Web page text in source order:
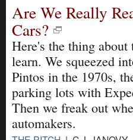
Are We Really
Cars?
Here's the thing
learn. We squeezed
Pintos in the 1970s,
parking lots with
Then we freak out
automakers.